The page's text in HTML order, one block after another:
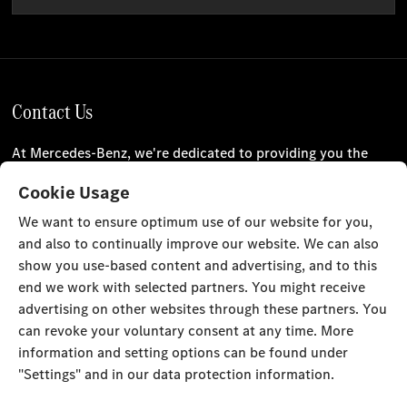
Contact Us
At Mercedes-Benz, we're dedicated to providing you the
form or check our locations to get in touch with us.
Our Locations Contact Us
Stay Informed
Visit our social channels for the latest Mercedes-Benz news
and events.
Cookie Usage
We want to ensure optimum use of our website for you,
and also to continually improve our website. We can also
show you use-based content and advertising, and to this
end we work with selected partners. You might receive
advertising on other websites through these partners. You
can revoke your voluntary consent at any time. More
information and setting options can be found under
"Settings" and in our data protection information.